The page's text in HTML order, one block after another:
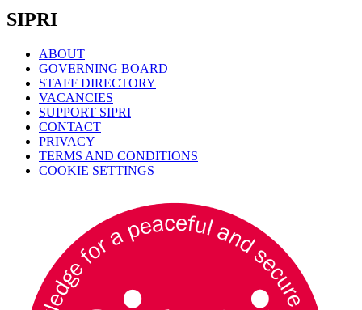
SIPRI
ABOUT
GOVERNING BOARD
STAFF DIRECTORY
VACANCIES
SUPPORT SIPRI
CONTACT
PRIVACY
TERMS AND CONDITIONS
COOKIE SETTINGS